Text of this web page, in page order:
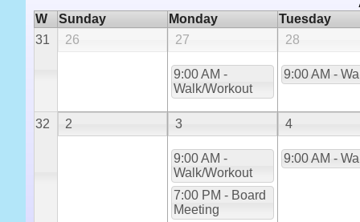
W
Sunday Monday
Tuesday
31
26 27
9:00 AM -
Walk/Workout
28
9:00 AM -
32 2 3
9:00 AM -
Walk/Workout
7:00 PM - Board
Meeting
4
9:00 AM -